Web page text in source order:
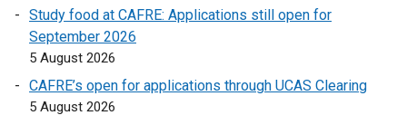
k
e
Study food at CAFRE: Applications still open for
September 2026
5 August 2026
CAFRE’s open for applications through UCAS Clearing
5 August 2026